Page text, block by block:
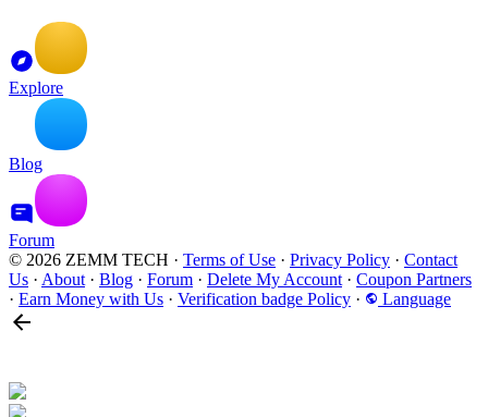
Explore
Blog
Forum
© 2026 ZEMM TECH · Terms of Use · Privacy Policy · Contact
Us · About · Blog · Forum · Delete My Account · Coupon Partners
· Earn Money with Us · Verification badge Policy · Language